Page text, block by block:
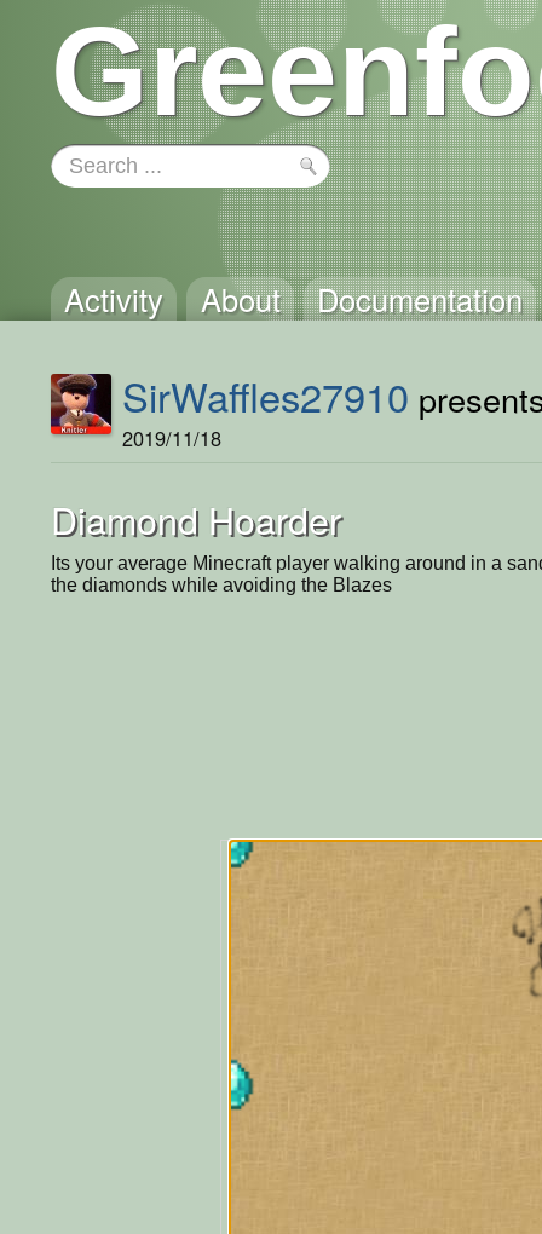
Activity About Documentation
SirWaffles27910
2019/11/18
Diamond Hoarder
Its your average Minecraft player walking around in a
the diamonds while avoiding the Blazes